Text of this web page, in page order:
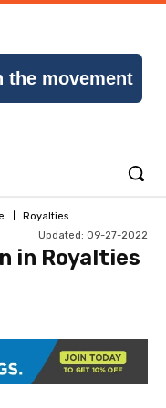
the movement
Royalties
Updated: 09-27-2022
in Royalties